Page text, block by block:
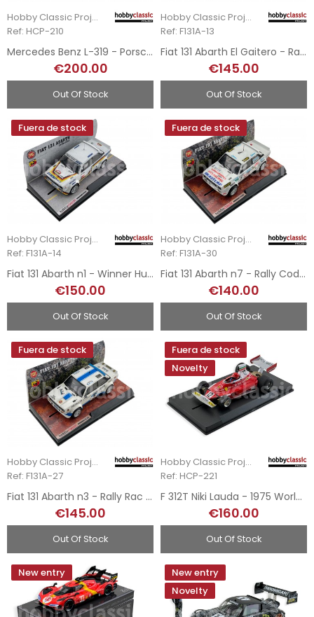
Hobby Classic Project
Ref: HCP-210
Mercedes Benz L-319 - Porsche Service Team
€200.00
Out Of Stock
Hobby Classic Project
Ref: F131A-13
Fiat 131 Abarth El Gaitero - Rally Villa de Gijón 1984
€145.00
Out Of Stock
Fuera de stock
Hobby Classic Project
Ref: F131A-14
Fiat 131 Abarth n1 - Winner Hunsrück Rally 1979
€150.00
Out Of Stock
Fuera de stock
Hobby Classic Project
Ref: F131A-30
Fiat 131 Abarth n7 - Rally Codasur Ultra Movil 1980
€140.00
Out Of Stock
Fuera de stock
Hobby Classic Project
Ref: F131A-27
Fiat 131 Abarth n3 - Rally Rac Lombard 1979
€145.00
Out Of Stock
Fuera de stock
Novelty
Hobby Classic Project
Ref: HCP-221
F 312T Niki Lauda - 1975 World Champion
€160.00
Out Of Stock
New entry
New entry
Novelty